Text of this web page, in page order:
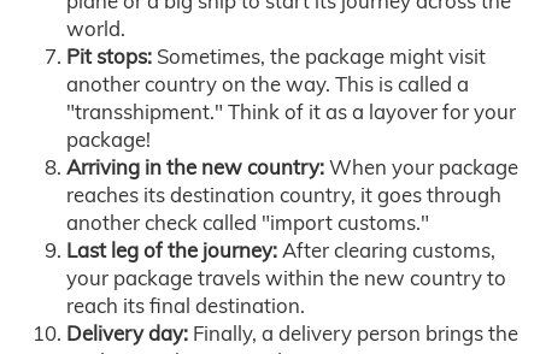
world.
Pit stops: Sometimes, the package might visit
another country on the way. This is called a
"transshipment." Think of it as a layover for your
package!
Arriving in the new country:When your package
reaches its destination country, it goes through
another check called "import customs."
Last leg of the journey:After clearing customs,
your package travels within the new country to
reach its final destination.
Delivery day: Finally, a delivery person brings the